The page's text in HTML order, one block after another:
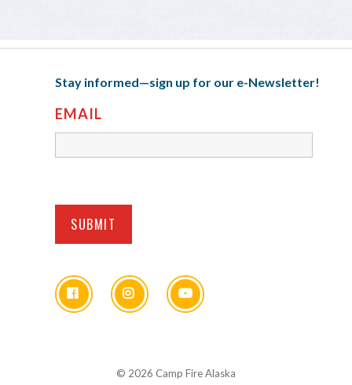
© 2026 Camp Fire Alaska
Stay informed—sign up for our e-Newsletter!
EMAIL